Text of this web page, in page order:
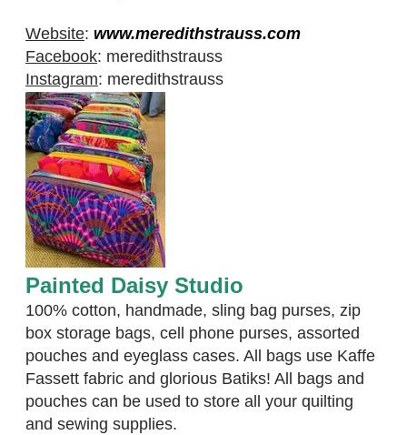
Website: www.meredithstrauss.com
Facebook: meredithstrauss
Instagram: meredithstrauss
Painted Daisy Studio
100% cotton, handmade, sling bag purses, zip
box storage bags, cell phone purses, assorted
pouches and eyeglass cases. All bags use Kaffe
Fassett fabric and glorious Batiks! All bags and
pouches can be used to store all your quilting
and sewing supplies.